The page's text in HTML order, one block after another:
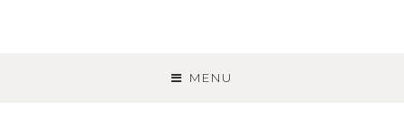
MENU
TO
CONTENT